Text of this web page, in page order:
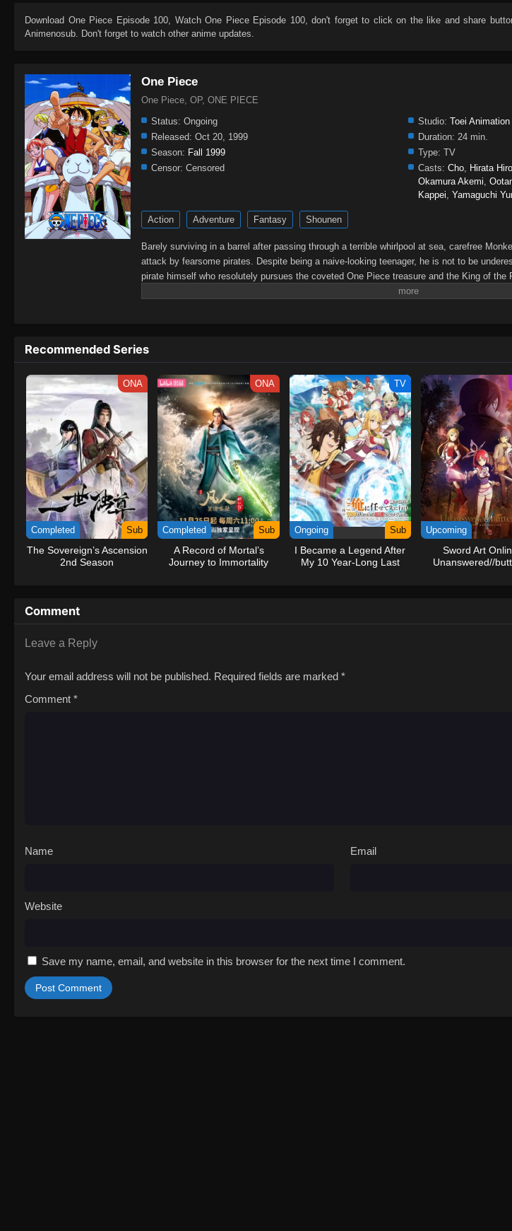
Download One Piece Episode 100 , WatchOne Piece Episode 100, don't forget to click on the like and share
Animenosub. Don't forget to watch other anime updates.
One Piece
One Piece, OP, ONE PIECE
Status: Ongoing Studio: Toei Animation
Released: Oct 20, 1999 Duration: 24 min.
Season: Fall 1999 Type: TV
Censor: Censored Casts: Cho Hirata
Okamura Akemi ,
Kappei ,Yamaguchi
Action Adventure Fantasy Shounen
Barely surviving in a barrel after passing through a terrible whirlpool at sea, carefree
attack by fearsome pirates. Despite being a naive-looking teenager, he is not to be
pirate himself who resolutely pursues the coveted One Piece treasure and the King of
King of the Pirates, Gol D. Roger, stirred up the world before his death by disclosing the
on his face, Luffy gathers one-of-a-kind companions to join him in his ambitious endeavor,
on their once-in-a-lifetime adventure.[Written by MAL Rewrite] One Piece
Recommended Series
ONA
Completed Sub
The Sovereign’s Ascension
2nd Season
ONA
Completed Sub
A Record of Mortal’s
Journey to Immortality
TV
Ongoing Sub
I Became a Legend After
My 10 Year-Long Last
Upcoming
Sword Art
Unanswered//
Comment
Leave a Reply
Your email address will not be published. Required fields are marked *
Comment *
Name Email
Website
Save my name, email, and website in this browser for the next time I comment.